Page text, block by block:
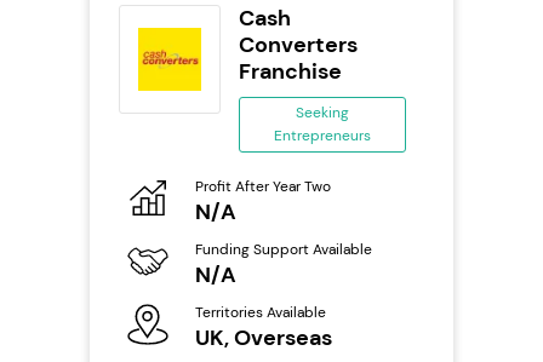
Cash
Converters
Franchise
Seeking
Entrepreneurs
Profit After Year Two
N/A
Funding Support Available
N/A
Territories Available
UK, Overseas